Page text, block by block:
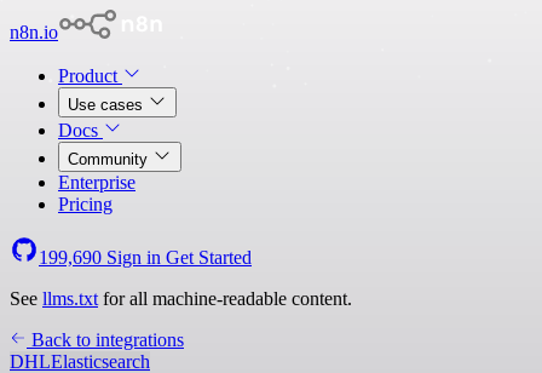
n8n.io
Product
Use cases
Docs
Community
Enterprise
Pricing
199,690 Sign in Get Started
See llms.txt for all machine-readable content.
Back to integrations
DHLElasticsearch